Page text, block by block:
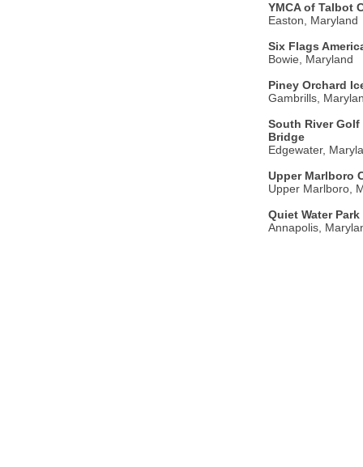
YMCA of Talbot
Easton, Maryland
Six Flags
Bowie, Maryland
Piney Orchard
Gambrills,
South River Golf
Bridge
Edgewater,
Upper Marlboro
Upper Marlboro,
Quiet Water
Annapolis,